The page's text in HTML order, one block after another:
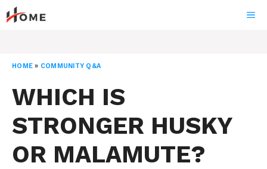
Skip
to
HOME » COMMUNITY Q&A
WHICH IS
STRONGER HUSKY
OR MALAMUTE?